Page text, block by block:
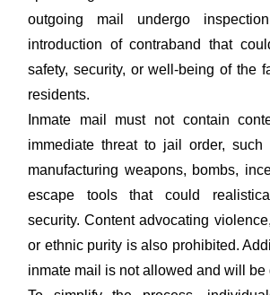
outgoing mail undergo
introduction of contraband that
safety, security, or well-being of the
residents.
Inmate mail must not contain
immediate threat to jail order, such
manufacturing weapons, bombs,
escape tools that could
security. Content advocating
or ethnic purity is also prohibited.
inmate mail is not allowed and will be